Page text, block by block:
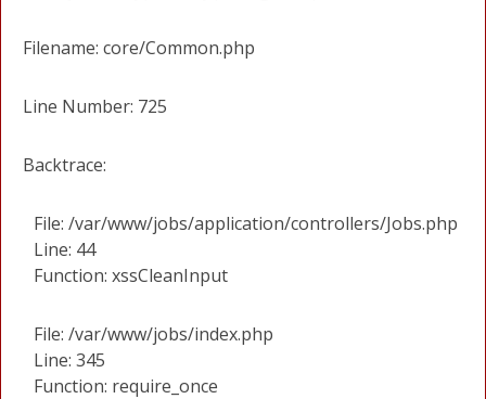
Filename: core/Common.php
Line Number: 725
Backtrace:
File: /var/www/jobs/application/controllers/Jobs.php
Line: 44
Function: xssCleanInput
File: /var/www/jobs/index.php
Line: 345
Function: require_once